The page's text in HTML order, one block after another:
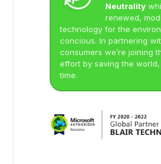
Neutrality
renewed,
technology for the
concious. In partnering
consumers we’re joining
effort by saving the world,
time.